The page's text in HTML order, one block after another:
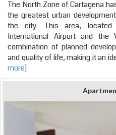
The North Zone of Cartagena
the greatest urban
the city. This area, located
International Airport and
combination of planned
and quality of life, making it an
more]